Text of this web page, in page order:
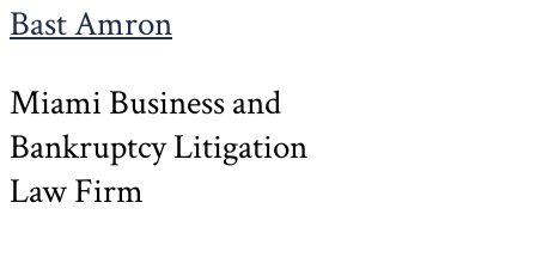
Bast Amron
Miami Business and
Bankruptcy Litigation
Law Firm